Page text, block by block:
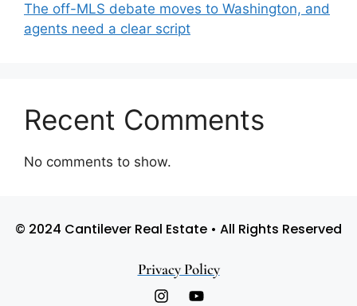
The off-MLS debate moves to Washington, and
agents need a clear script
Recent Comments
No comments to show.
© 2024 Cantilever Real Estate • All Rights Reserved
Privacy Policy